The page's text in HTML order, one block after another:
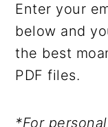
Enter your
below and
the best
PDF files.
*For